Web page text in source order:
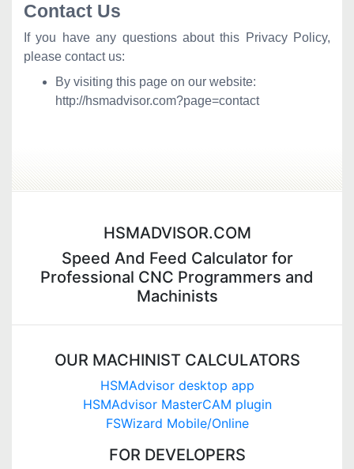
Contact Us
If you have any questions about this Privacy Policy,
please contact us:
By visiting this page on our website:
http://hsmadvisor.com?page=contact
HSMADVISOR.COM
Speed And Feed Calculator for
Professional CNC Programmers and
Machinists
OUR MACHINIST CALCULATORS
HSMAdvisor desktop app
HSMAdvisor MasterCAM plugin
FSWizard Mobile/Online
FOR DEVELOPERS